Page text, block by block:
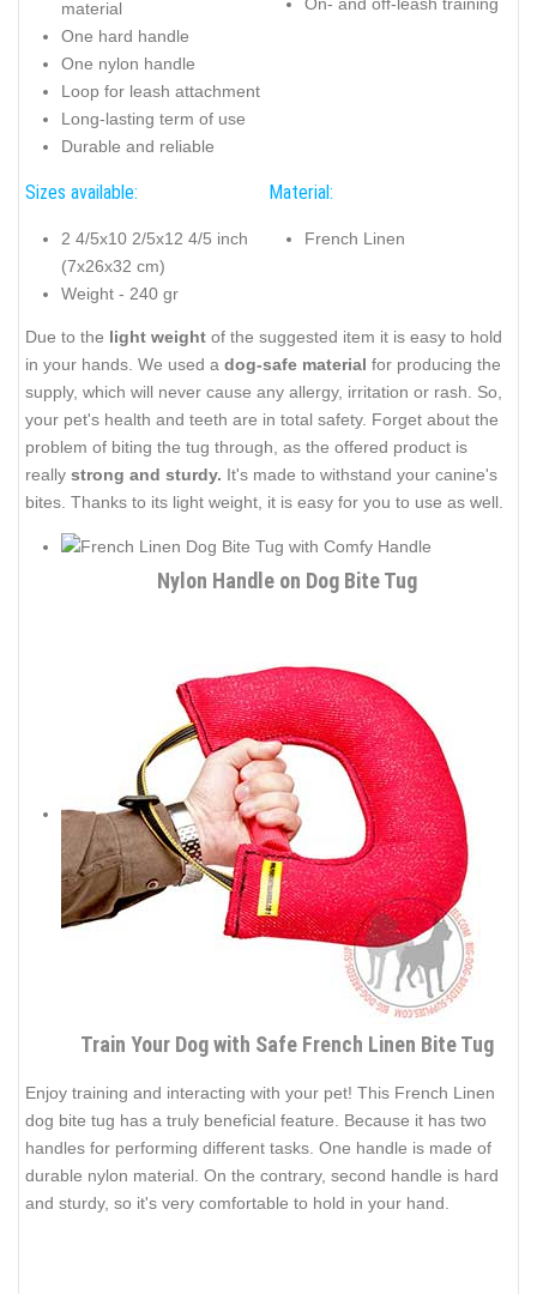
material
One hard handle
One nylon handle
Loop for leash attachment
Long-lasting term of use
Durable and reliable
Sizes available:
2 4/5x10 2/5x12 4/5 inch
(7x26x32 cm)
Weight - 240 gr
Material:
French Linen
Due to the light weight of the suggested item it is easy to hold
in your hands. We used a dog-safe material for producing the
supply, which will never cause any allergy, irritation or rash. So,
your pet's health and teeth are in total safety. Forget about the
problem of biting the tug through, as the offered product is
really strong and sturdy. It's made to withstand your canine's
bites. Thanks to its light weight, it is easy for you to use as well.
Nylon Handle on Dog Bite Tug
Train Your Dog with Safe French Linen Bite Tug
Enjoy training and interacting with your pet! This French Linen
dog bite tug has a truly beneficial feature. Because it has two
handles for performing different tasks. One handle is made of
durable nylon material. On the contrary, second handle is hard
and sturdy, so it's very comfortable to hold in your hand.